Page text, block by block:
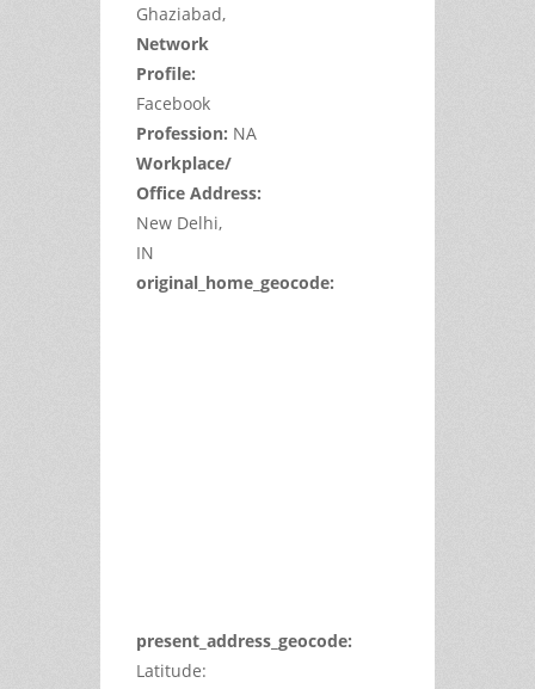
Ghaziabad,
Network
Profile:
Facebook
Profession: NA
Workplace/
Office Address:
New Delhi,
IN
original_home_geocode:
present_address_geocode:
Latitude: